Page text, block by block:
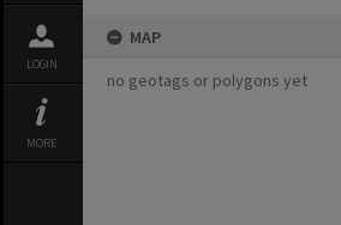
LOGIN
MORE
MAP
no geotags or polygons yet